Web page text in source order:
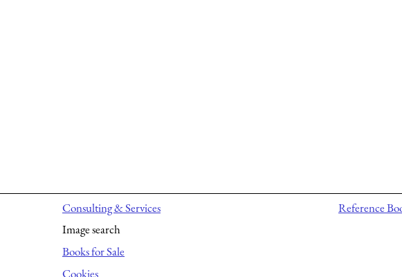
Consulting & Services
Image search
Books for Sale
Cookies
Reference